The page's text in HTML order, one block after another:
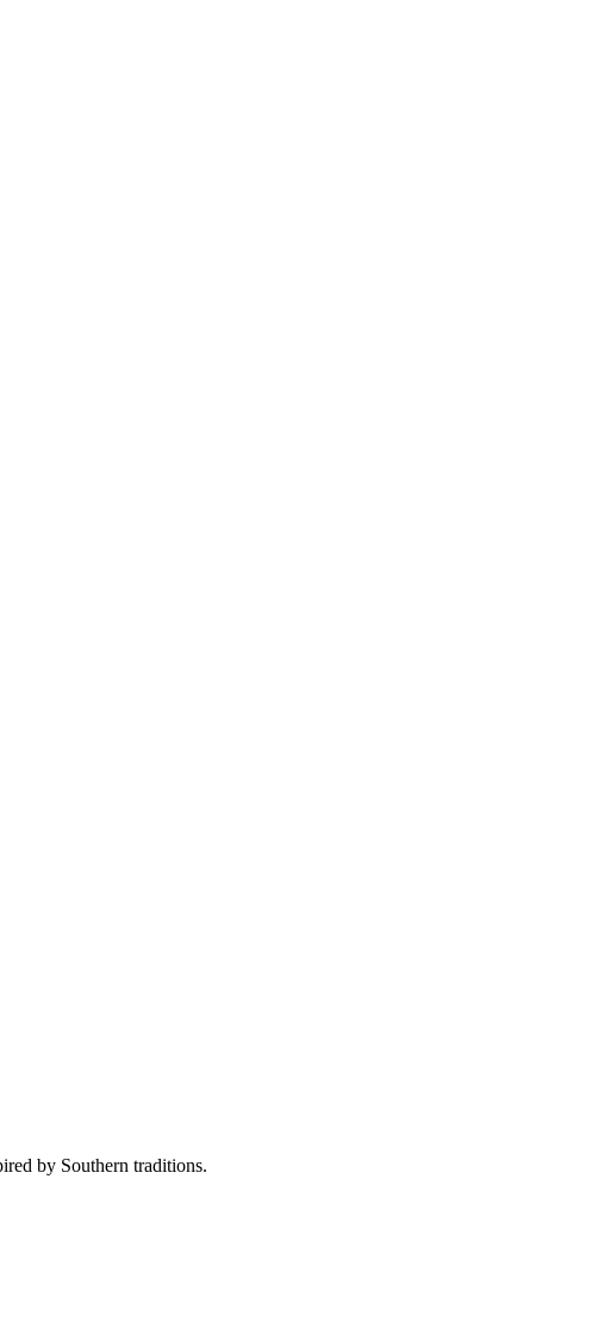
by Southern traditions.